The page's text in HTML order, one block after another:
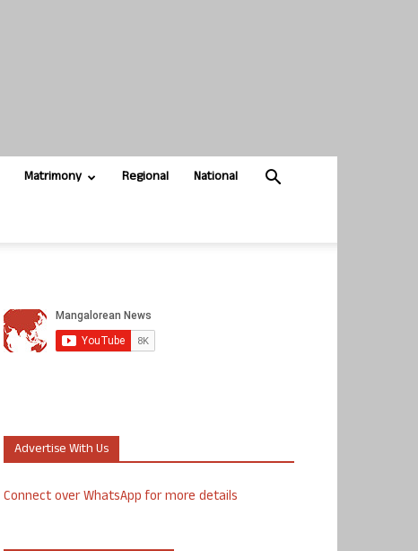
Matrimony Regional National
Advertise With Us
Connect over WhatsApp for more details